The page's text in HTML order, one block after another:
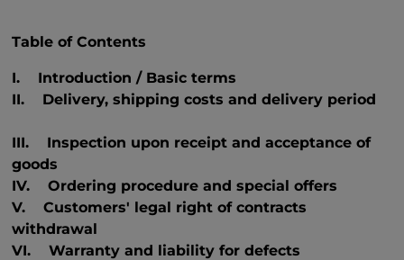
Table of Contents
I. Introduction / Basic terms
II. Delivery, shipping costs and delivery period
III. Inspection upon receipt and acceptance of
goods
IV. Ordering procedure and special offers
V. Customers' legal right of contracts
withdrawal
VI. Warranty and liability for defects